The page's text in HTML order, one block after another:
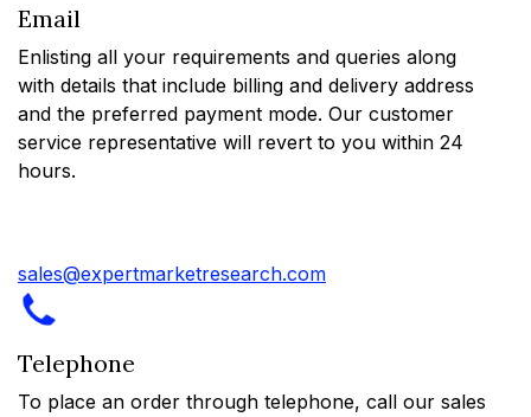
Email
Enlisting all your requirements and queries along
with details that include billing and delivery address
and the preferred payment mode. Our customer
service representative will revert to you within 24
hours.
sales@expertmarketresearch.com
Telephone
To place an order through telephone, call our sales